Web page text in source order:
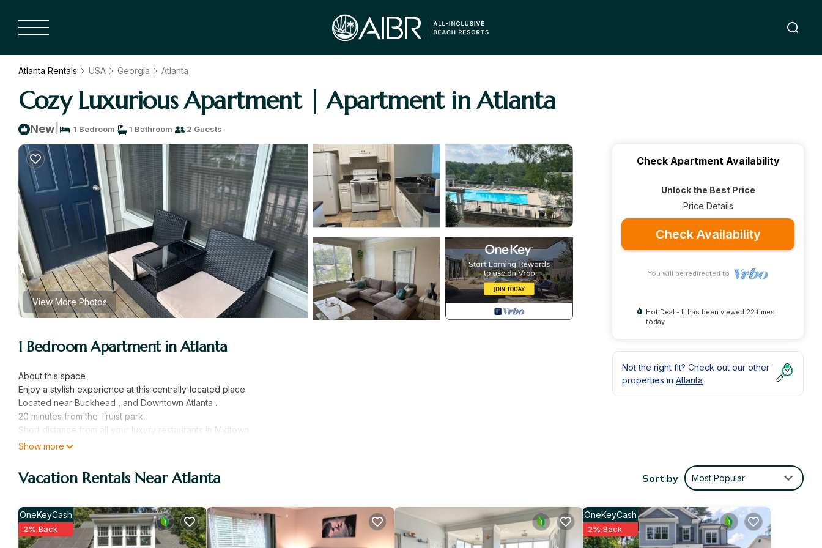
Atlanta Rentals USA Georgia Atlanta
Cozy Luxurious Apartment | Apartment in Atlanta
New 1 Bedroom 1 Bathroom 2 Guests
View More Photos
1 Bedroom Apartment in Atlanta
About this space
Enjoy a stylish experience at this centrally-located place.
Located near Buckhead , and Downtown Atlanta .
20 minutes from the Truist park.
Short distance from all your luxury restaurants in Midtown
-Open pool area and grill available Tuesday -Sunday
-Free parking on premises
The Space
Cozy 1 bedroom 1 full bathroom
Show more
Check Apartment Availability
Unlock the Best Price
Price Details
Check Availability
You will be redirected to
Hot Deal - It has been viewed 22 times
today
Not the right fit? Check out our other
properties in Atlanta
Vacation Rentals Near Atlanta Sort by Most Popular
OneKeyCash
2% Back
OneKeyCash
2% Back